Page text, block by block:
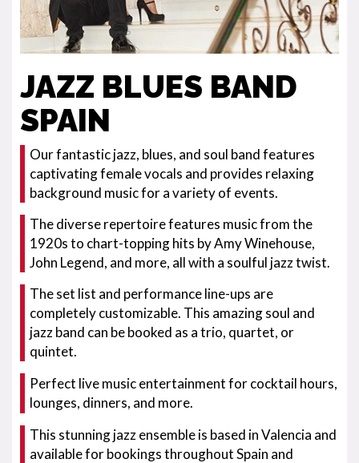
JAZZ BLUES BAND
SPAIN
Our fantastic jazz, blues, and soul band features
captivating female vocals and provides relaxing
background music for a variety of events.
The diverse repertoire features music from the
1920s to chart-topping hits by Amy Winehouse,
John Legend, and more, all with a soulful jazz twist.
The set list and performance line-ups are
completely customizable. This amazing soul and
jazz band can be booked as a trio, quartet, or
quintet.
Perfect live music entertainment for cocktail hours,
lounges, dinners, and more.
This stunning jazz ensemble is based in Valencia and
available for bookings throughout Spain and